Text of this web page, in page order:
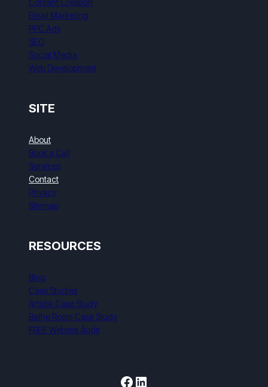
Content Creation
Email Marketing
PPC Ads
SEO
Social Media
Web Development
SITE
About
Book a Call
Services
Contact
Privacy
Sitemap
RESOURCES
Blog
Case Studies
Artistik Case Study
Bathe Room Case Study
FREE Website Audit
Facebook
LinkedIn